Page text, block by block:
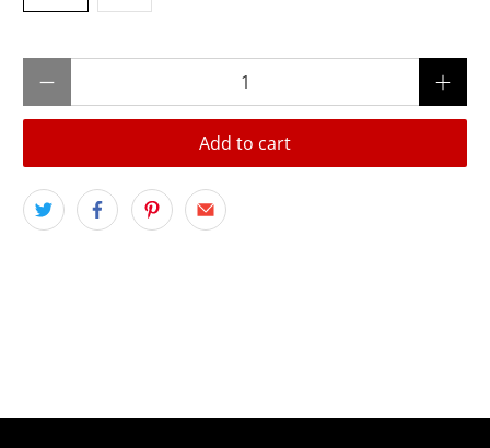
Add to cart